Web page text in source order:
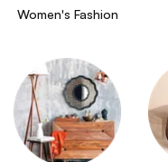
Women's Fashion